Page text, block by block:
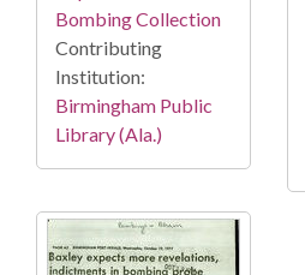
Bombing Collection
Contributing
Institution:
Birmingham Public
Library (Ala.)